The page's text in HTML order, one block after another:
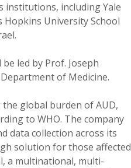
institutions, including Yale
Hopkins University School
led by Prof. Joseph
of Medicine.
the global burden of AUD,
to WHO. The company
data collection across its
solution for those affected
a multinational, multi-